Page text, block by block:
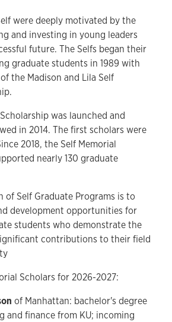
were deeply motivated by the
and investing in young leaders
future. The Selfs began their
graduate students in 1989 with
the Madison and Lila Self
was launched and
in 2014. The first scholars were
2018, the Self Memorial
nearly 130 graduate
of Self Graduate Programs is to
development opportunities for
students who demonstrate the
contributions to their field
Scholars for 2026-2027:
of Manhattan: bachelor's degree
and finance from KU; incoming